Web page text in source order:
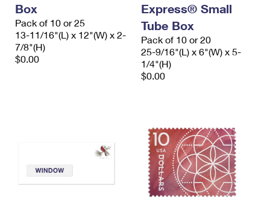
Box
Pack of 10 or 25
13-11/16"(L) x 12"(W) x 2-
7/8"(H)
$0.00
Express® Small
Tube Box
Pack of 10 or 20
25-9/16"(L) x 6"(W) x 5-
1/4"(H)
$0.00